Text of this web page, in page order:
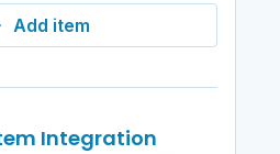
Add item
Integration